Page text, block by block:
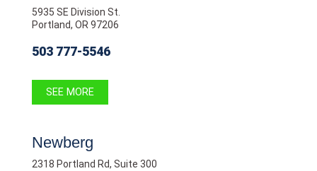
5935 SE Division St.
Portland, OR 97206
503 777-5546
SEE MORE
Newberg
2318 Portland Rd, Suite 300